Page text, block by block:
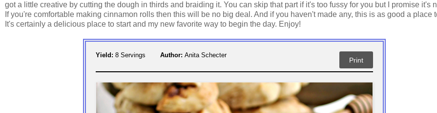
got a little creative by cutting the dough in thirds and braiding it. You can skip that part if it's too fussy for you but I promise it's
If you're comfortable making cinnamon rolls then this will be no big deal. And if you haven't made any, this is as good a place
It's certainly a delicious place to start and my new favorite way to begin the day. Enjoy!
Yield: 8 Servings Author: Anita Schecter
Print